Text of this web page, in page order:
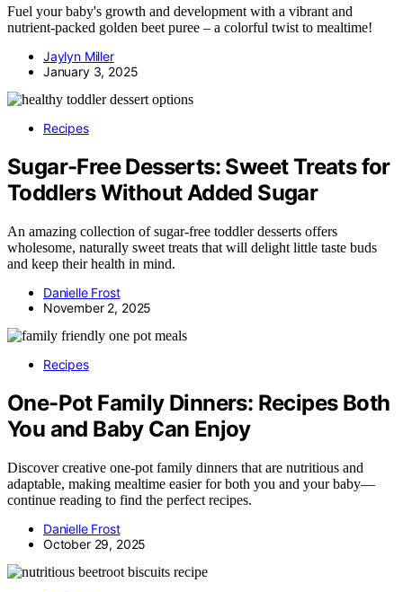
Fuel your baby's growth and development with a vibrant and
nutrient-packed golden beet puree – a colorful twist to mealtime!
Jaylyn Miller
January 3, 2025
Recipes
Sugar-Free Desserts: Sweet Treats for
Toddlers Without Added Sugar
An amazing collection of sugar-free toddler desserts offers
wholesome, naturally sweet treats that will delight little taste buds
and keep their health in mind.
Danielle Frost
November 2, 2025
Recipes
One-Pot Family Dinners: Recipes Both
You and Baby Can Enjoy
Discover creative one-pot family dinners that are nutritious and
adaptable, making mealtime easier for both you and your baby—
continue reading to find the perfect recipes.
Danielle Frost
October 29, 2025